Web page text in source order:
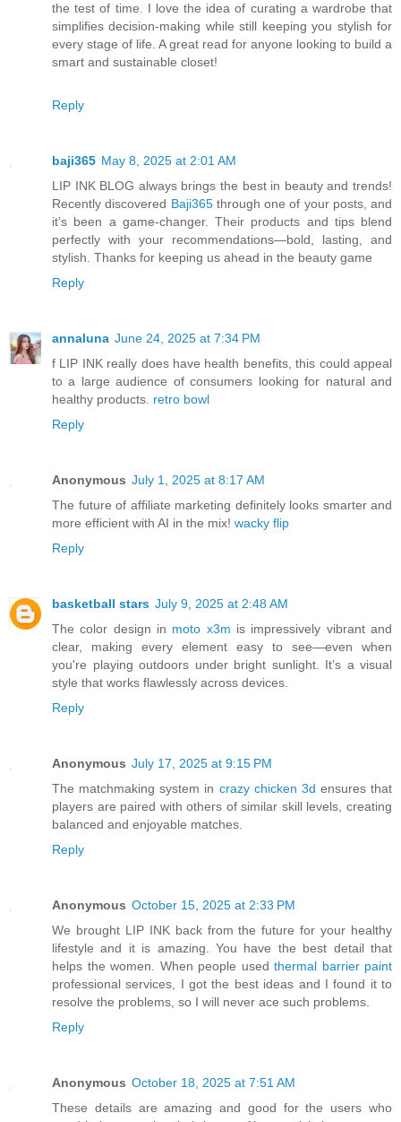
the test of time. I love the idea of curating a wardrobe that
simplifies decision-making while still keeping you stylish for
every stage of life. A great read for anyone looking to build a
smart and sustainable closet!
Reply
baji365 May 8, 2025 at 2:01 AM
LIP INK BLOG always brings the best in beauty and trends!
Recently discovered Baji365through one of your posts, and
it’s been a game-changer. Their products and tips blend
perfectly with your recommendations—bold, lasting, and
stylish. Thanks for keeping us ahead in the beauty game
Reply
annaluna June 24, 2025 at 7:34 PM
f LIP INK really does have health benefits, this could appeal
to a large audience of consumers looking for natural and
healthy products. retro bowl
Reply
Anonymous July 1, 2025 at 8:17 AM
The future of affiliate marketing definitely looks smarter and
more efficient with AI in the mix! wacky flip
Reply
basketball stars July 9, 2025 at 2:48 AM
The color design in moto x3m is impressively vibrant and
clear, making every element easy to see—even when
you're playing outdoors under bright sunlight. It’s a visual
style that works flawlessly across devices.
Reply
Anonymous July 17, 2025 at 9:15 PM
The matchmaking system in crazy chicken 3d ensures that
players are paired with others of similar skill levels, creating
balanced and enjoyable matches.
Reply
Anonymous October 15, 2025 at 2:33 PM
We brought LIP INK back from the future for your healthy
lifestyle and it is amazing. You have the best detail that
helps the women. When people used thermal barrier paint
professional services, I got the best ideas and I found it to
resolve the problems, so I will never ace such problems.
Reply
Anonymous October 18, 2025 at 7:51 AM
These details are amazing and good for the users who